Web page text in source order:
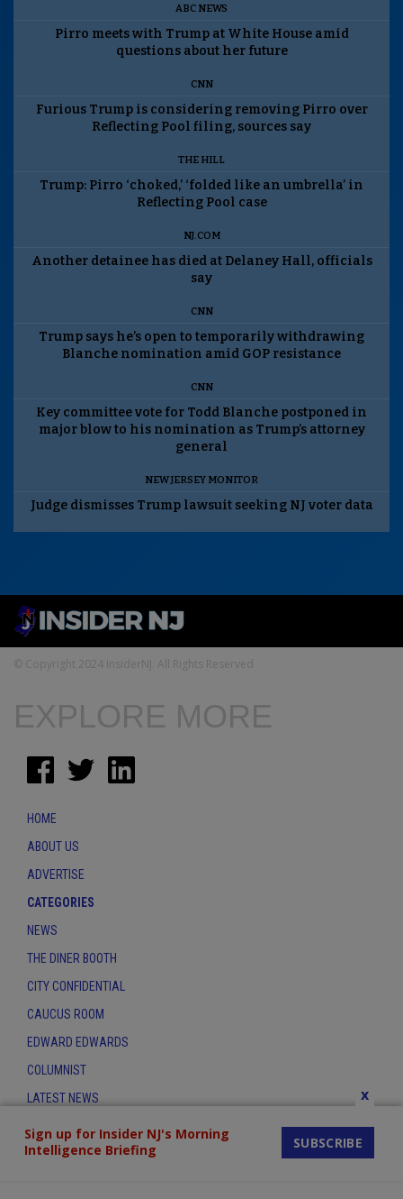
ABC NEWS
Pirro meets with Trump at White House amid
questions about her future
CNN
Furious Trump is considering removing Pirro over
Reflecting Pool filing, sources say
THE HILL
Trump: Pirro ‘choked,’ ‘folded like an umbrella’ in
Reflecting Pool case
NJ.COM
Another detainee has died at Delaney Hall, officials
say
CNN
Trump says he’s open to temporarily withdrawing
Blanche nomination amid GOP resistance
CNN
Key committee vote for Todd Blanche postponed in
major blow to his nomination as Trump’s attorney
general
NEW JERSEY MONITOR
Judge dismisses Trump lawsuit seeking NJ voter data
© Copyright 2024 InsiderNJ. All Rights Reserved
Sign up for Insider NJ's Morning
Intelligence Briefing
SUBSCRIBE
x
EXPLORE MORE
HOME
ABOUT US
ADVERTISE
CATEGORIES
NEWS
THE DINER BOOTH
CITY CONFIDENTIAL
CAUCUS ROOM
EDWARD EDWARDS
COLUMNIST
LATEST NEWS
CONTACT
THE INSIDER INDEX